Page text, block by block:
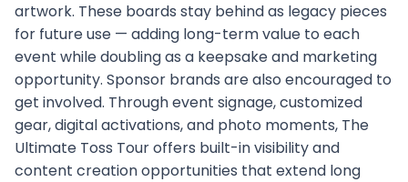
artwork. These boards stay behind as legacy pieces
for future use — adding long-term value to each
event while doubling as a keepsake and marketing
opportunity. Sponsor brands are also encouraged to
get involved. Through event signage, customized
gear, digital activations, and photo moments, The
Ultimate Toss Tour offers built-in visibility and
content creation opportunities that extend long